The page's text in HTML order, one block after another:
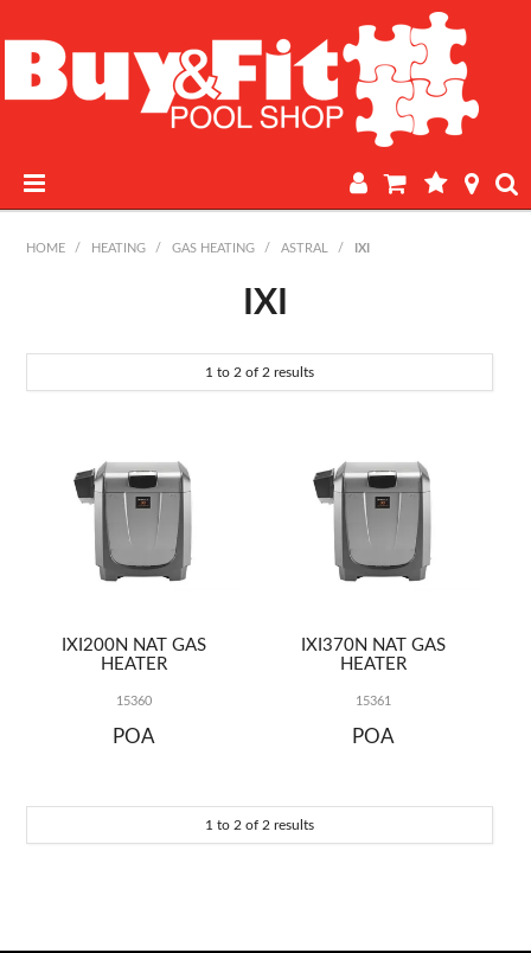
HOME
PRODUCTS
BOOK A SERVICE
HOME / HEATING / GAS HEATING / ASTRAL / IXI
IXI
1 to 2 of 2 results
IXI200N NAT GAS
HEATER
15360
POA
IXI370N NAT GAS
HEATER
15361
POA
1 to 2 of 2 results